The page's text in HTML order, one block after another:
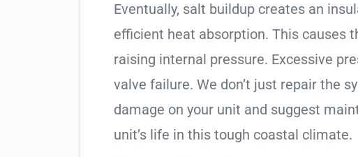
Eventually, salt buildup creates an
efficient heat absorption. This causes
raising internal pressure. Excessive
valve failure. We don’t just repair the
damage on your unit and suggest
unit’s life in this tough coastal climate.